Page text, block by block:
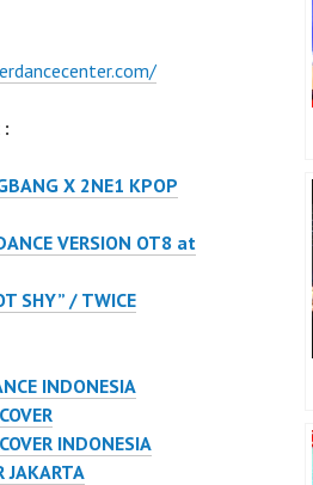
X 2NE1 KPOP
VERSION OT8 at
SHY” / TWICE
INDONESIA
INDONESIA
JAKARTA